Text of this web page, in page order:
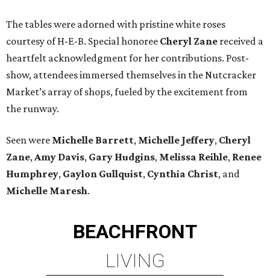
The tables were adorned with pristine white roses
courtesy of H-E-B. Special honoree Cheryl Zane received a
heartfelt acknowledgment for her contributions. Post-
show, attendees immersed themselves in the Nutcracker
Market’s array of shops, fueled by the excitement from
the runway.
Seen were Michelle Barrett, Michelle Jeffery, Cheryl
Zane,Amy Davis, Gary Hudgins, Melissa Reihle, Renee
Humphrey, Gaylon Gullquist, Cynthia Christ, and
Michelle Maresh.
BEACHFRONT
LIVING